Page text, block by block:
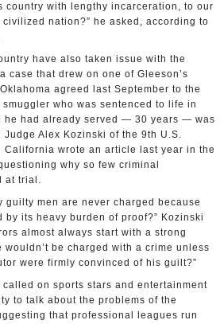
country with lengthy incarceration, to our
nation?” he asked, according to
have also taken issue with the
case that drew on one of Gleeson’s
agreed last September to the
who was sentenced to life in
he had already served — 30 years — was
Alex Kozinski of the 9th U.S.
California wrote an article last year in the
why so few criminal
at trial.
guilty men are never charged because
its heavy burden of proof?” Kozinski
almost always start with a strong
wouldn’t be charged with a crime unless
were firmly convinced of his guilt?”
called on sports stars and entertainment
to talk about the problems of the
that professional leagues run